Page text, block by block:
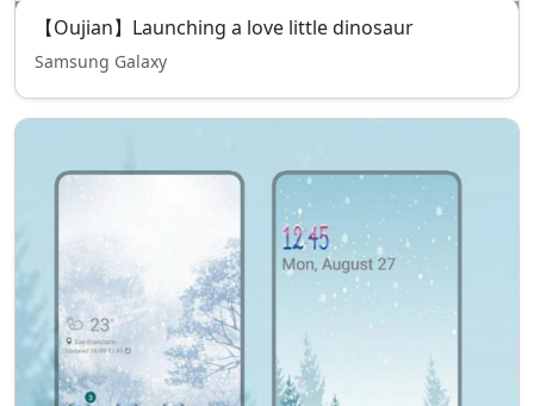
【Oujian】Launching a love little dinosaur
Samsung Galaxy